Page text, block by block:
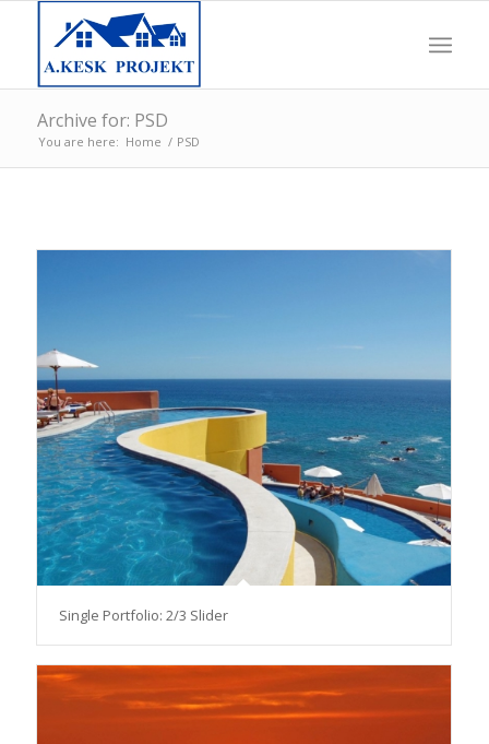
Archive for: PSD
You are here: Home / PSD
Single Portfolio: 2/3 Slider